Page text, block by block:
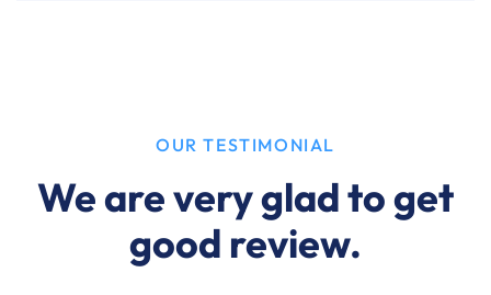
OUR TESTIMONIAL
We are very glad to get
good review.